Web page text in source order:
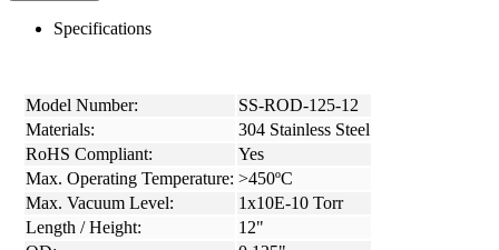
Specifications
Model Number:
SS-ROD-125-12
Materials:
304 Stainless Steel
RoHS Compliant:
Yes
Max. Operating Temperature: >450ºC
Max. Vacuum Level:
1x10E-10 Torr
Length / Height:
12"